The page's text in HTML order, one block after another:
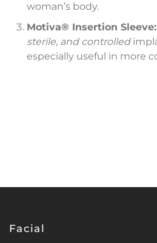
woman’s body.
Motiva® Insertion Sleeve:
sterile, and controlled
especially useful in more
Facial